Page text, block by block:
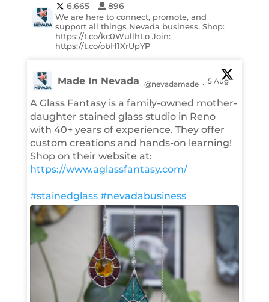
6,665 896
We are here to connect, promote, and
support all things Nevada business. Shop:
https://t.co/kc0WullhLo Join:
https://t.co/obH1XrUpYP
Made In Nevada @nevadamade · 5 Aug
A Glass Fantasy is a family-owned mother-
daughter stained glass studio in Reno
with 40+ years of experience. They offer
custom creations and hands-on learning!
Shop on their website at:
https://www.aglassfantasy.com/
#stainedglass #nevadabusiness